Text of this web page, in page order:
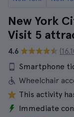
New York
Visit 5
4.6
Smartphone
Wheelchair
This activity
Immediate